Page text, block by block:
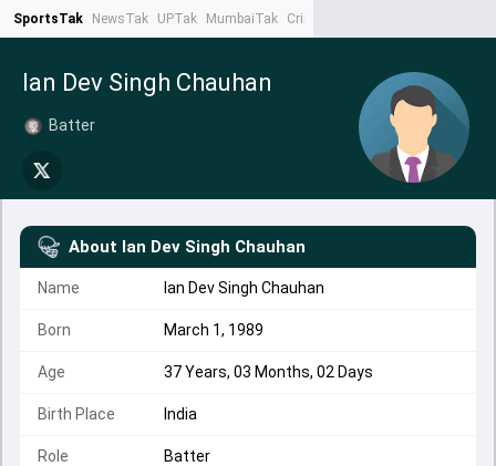
SportsTak NewsTak UPTak MumbaiTak CrimeTak
Ian Dev Singh Chauhan
Batter
About Ian Dev Singh Chauhan
Name Ian Dev Singh Chauhan
Born March 1, 1989
Age 37 Years, 03 Months, 02 Days
Birth Place India
Role Batter